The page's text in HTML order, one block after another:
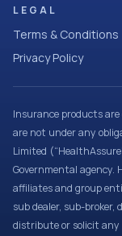
LEGAL
Terms & Conditions
Privacy Policy
Insurance products
are not under any
Limited
Governmental agency.
affiliates and group
sub dealer, sub-
distribute or solicit